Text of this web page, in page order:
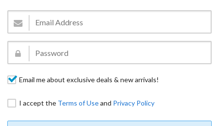
Email me about exclusive deals & new arrivals!
I accept the Terms of Useand Privacy Policy